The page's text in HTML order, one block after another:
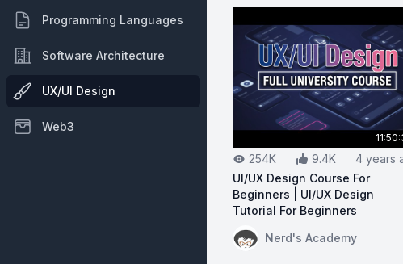
Programming Languages
Software Architecture
UX/UI Design
Web3
254K 9.4K
4 years
UI/UX Design Course For
Beginners | UI/UX Design
Tutorial For Beginners
View on YouTube:UI/UX
Nerd's Academy